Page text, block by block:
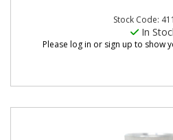
Stock Code:
In
Please log in or sign up to show